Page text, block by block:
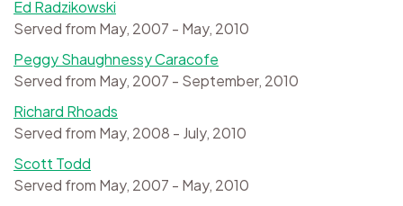
Ed Radzikowski
Served from May, 2007 - May, 2010
Peggy Shaughnessy Caracofe
Served from May, 2007 - September, 2010
Richard Rhoads
Served from May, 2008 - July, 2010
Scott Todd
Served from May, 2007 - May, 2010